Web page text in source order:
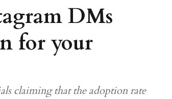
DMs
for your
claiming that the adoption rate